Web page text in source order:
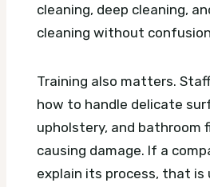
cleaning, deep cleaning,
cleaning without
Training also matters.
how to handle delicate
upholstery, and bathroom
causing damage. If a
explain its process, that is